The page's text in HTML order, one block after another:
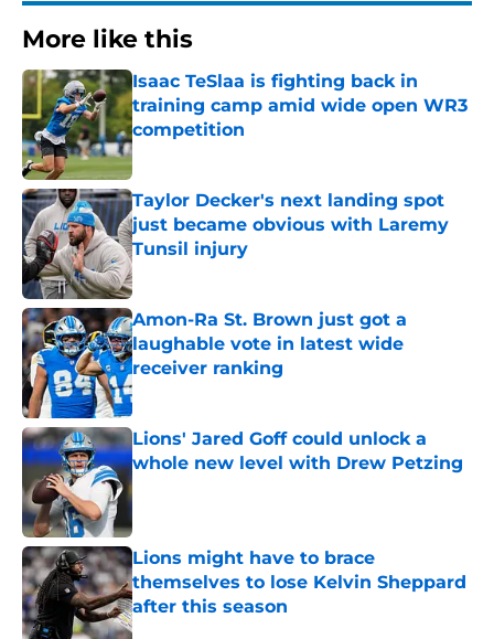
More like this
Isaac TeSlaa is fighting back in
training camp amid wide open WR3
competition
Published by on Invalid Date
Taylor Decker's next landing spot
just became obvious with Laremy
Tunsil injury
Published by on Invalid Date
Amon-Ra St. Brown just got a
laughable vote in latest wide
receiver ranking
Published by on Invalid Date
Lions' Jared Goff could unlock a
whole new level with Drew Petzing
Published by on Invalid Date
Lions might have to brace
themselves to lose Kelvin Sheppard
after this season
Published by on Invalid Date